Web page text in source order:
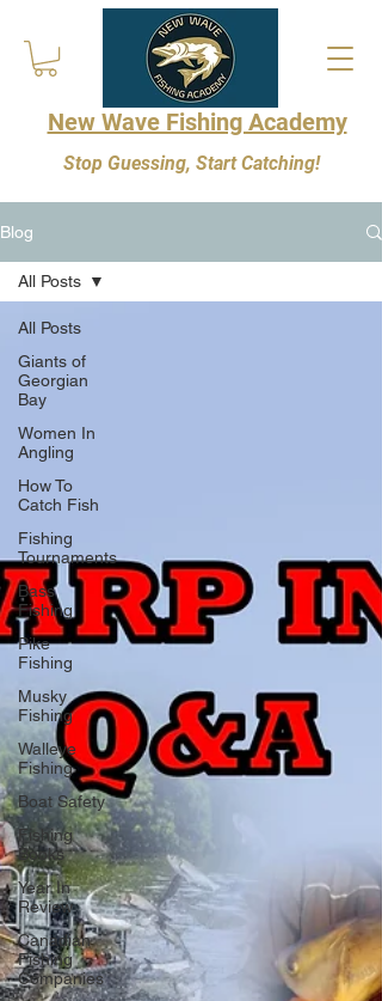
New Wave Fishing Academy
Stop Guessing, Start Catching!
Blog
All Posts
Giants of
Georgian
Bay
Women In
Angling
How To
Catch Fish
Fishing
Tournaments
Bass
Fishing
Pike
Fishing
Musky
Fishing
Walleye
Fishing
Boat Safety
Fishing
Books
Year In
Review
Canadian
Fishing
Companies
All Posts